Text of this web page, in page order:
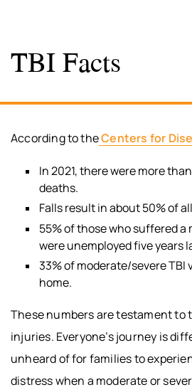
TBI Facts
According to theCenters for
In 2021, there were more
deaths.
Falls result in about 50% of
55% of those who suffered a
were unemployed five years
33% of moderate/severe TBI
home.
These numbers are testament to
injuries. Everyone’s journey is
unheard of for families to
distress when a moderate or